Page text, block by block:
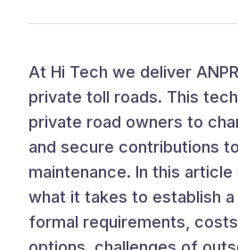
At Hi Tech we deliver
private toll roads. This
private road owners to
and secure contributions
maintenance. In this
what it takes to establish a
formal requirements,